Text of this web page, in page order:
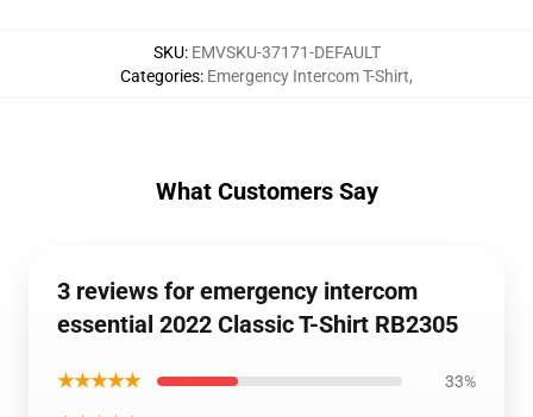
SKU: EMVSKU-37171-DEFAULT
Categories: Emergency Intercom T-Shirt,
What Customers Say
3 reviews for emergency intercom
essential 2022 Classic T-Shirt RB2305
★★★★★ 33%